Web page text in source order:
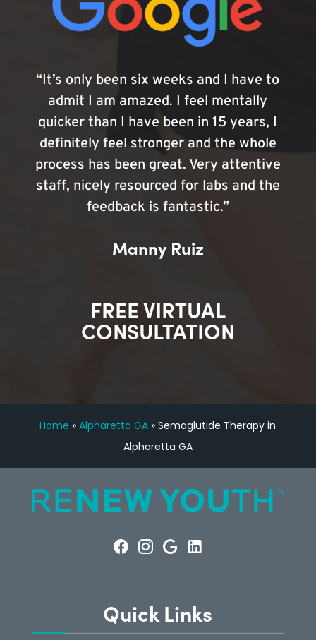
“It’s only been six weeks and I have to
admit I am amazed. I feel mentally
quicker than I have been in 15 years, I
definitely feel stronger and the whole
process has been great. Very attentive
staff, nicely resourced for labs and the
feedback is fantastic.”
Manny Ruiz
FREE VIRTUAL
CONSULTATION
Home »Alpharetta GA »Semaglutide Therapy in
Alpharetta GA
Quick Links